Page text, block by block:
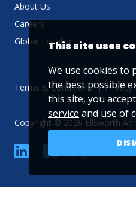
About Us
Careers
Global Locator
Terms & Conditions Privacy
Copyright © 2026 Ellsworth
linkedin
This site uses
We use cookies to
the best possible
this site, you
service and use of